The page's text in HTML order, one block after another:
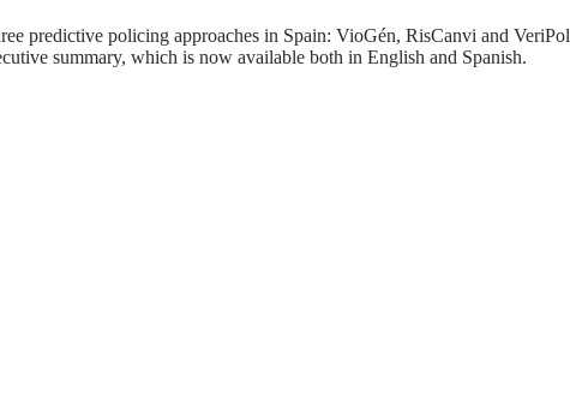
predictive policing approaches in Spain: VioGén, RisCanvi and VeriPol
summary, which is now available both in English and Spanish.